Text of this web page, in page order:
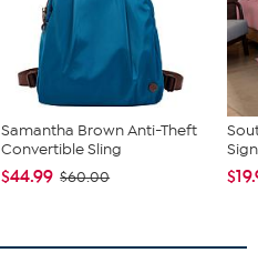
Samantha Brown Anti-Theft
Convertible Sling
$44.99 $60.00